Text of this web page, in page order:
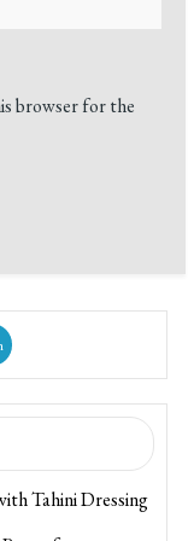
browser for the
Tahini Dressing